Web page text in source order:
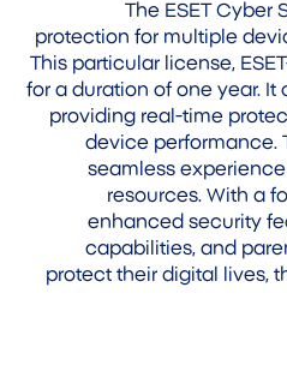
The ESET Cyber
protection for multiple
This particular license,
for a duration of one year.
providing real-time
device performance.
seamless
resources. With a
enhanced security
capabilities, and
protect their digital lives,